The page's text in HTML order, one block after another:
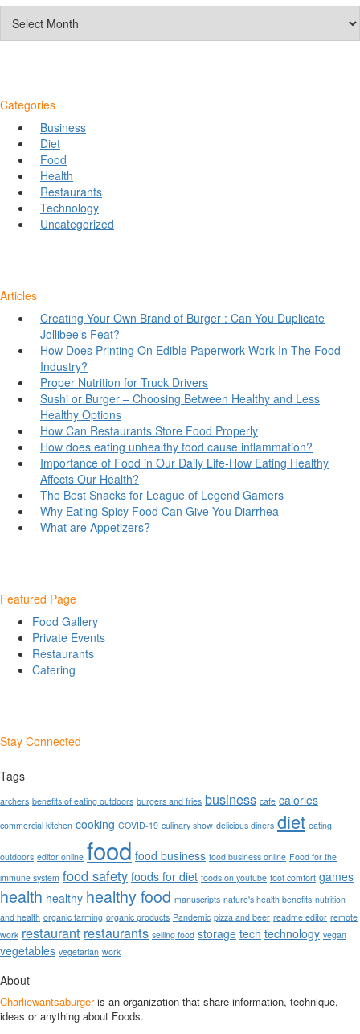
Categories
Business
Diet
Food
Health
Restaurants
Technology
Uncategorized
Articles
Creating Your Own Brand of Burger : Can You Duplicate
Jollibee’s Feat?
How Does Printing On Edible Paperwork Work In The Food
Industry?
Proper Nutrition for Truck Drivers
Sushi or Burger – Choosing Between Healthy and Less
Healthy Options
How Can Restaurants Store Food Properly
How does eating unhealthy food cause inflammation?
Importance of Food in Our Daily Life-How Eating Healthy
Affects Our Health?
The Best Snacks for League of Legend Gamers
Why Eating Spicy Food Can Give You Diarrhea
What are Appetizers?
Featured Page
Food Gallery
Private Events
Restaurants
Catering
Stay Connected
Tags
archers benefits of eating outdoors burgers and fries business cafe calories
commercial kitchen cooking COVID-19 culinary show delicious diners diet eating
outdoors editor online food food business food business online Food for the
immune system food safety foods for diet foods on youtube foot comfort games
health healthy healthy food manuscripts nature's health benefits nutrition
and health organic farming organic products Pandemic pizza and beer readme editor remote
work restaurant restaurants selling food storage tech technology vegan
vegetables vegetarian work
About
Charliewantsaburgeris an organization that share information, technique,
ideas or anything about Foods.